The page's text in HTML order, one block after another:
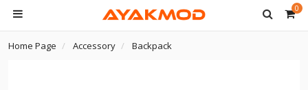
0
Home Page Accessory Backpack